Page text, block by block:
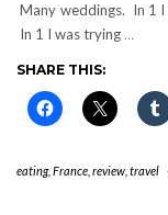
Many weddings. In 1
In 1 I was trying …
SHARE THIS:
eating, France review travel